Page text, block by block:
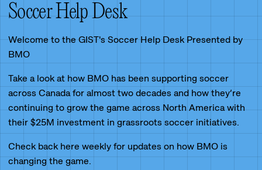
Soccer Help Desk
Welcome to the GIST's Soccer Help Desk Presented by
BMO
Take a look at how BMO has been supporting soccer
across Canada for almost two decades and how they’re
continuing to grow the game across North America with
their $25M investment in grassroots soccer initiatives.
Check back here weekly for updates on how BMO is
changing the game.